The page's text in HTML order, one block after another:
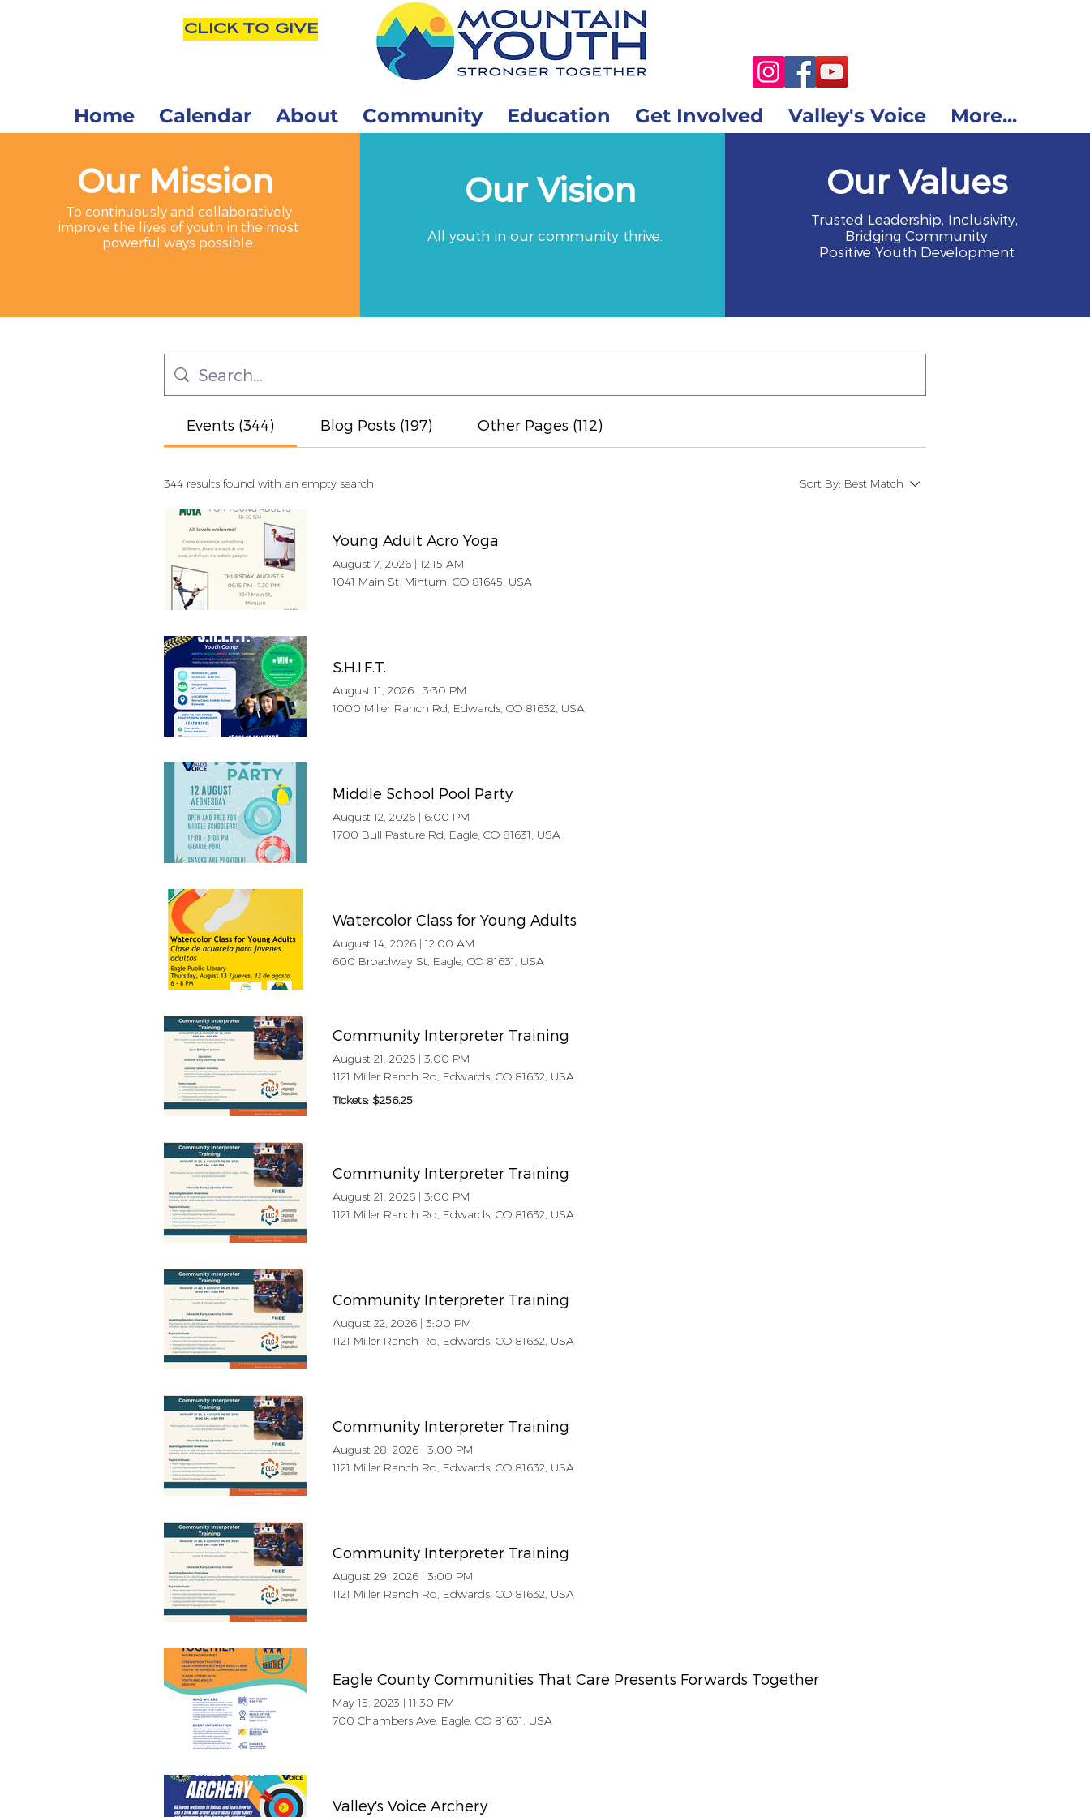
CLICK TO GIVE
Home Calendar About Community Education Get Involved Valley's Voice More...
Our Mission
To continuously and collaboratively
improve the lives of youth in the most
powerful ways possible.
Our Vision
All youth in our community thrive.
Our Values
Trusted Leadership, Inclusivity,
Bridging Community
Positive Youth Development
Events (344) Blog Posts (197) Other Pages (112)
344 results found with an empty search Sort By: Best Match
Young Adult Acro Yoga
August 7, 2026 | 12:15 AM
1041 Main St, Minturn, CO 81645, USA
S.H.I.F.T.
August 11, 2026 | 3:30 PM
1000 Miller Ranch Rd, Edwards, CO 81632, USA
Middle School Pool Party
August 12, 2026 | 6:00 PM
1700 Bull Pasture Rd, Eagle, CO 81631, USA
Watercolor Class for Young Adults
August 14, 2026 | 12:00 AM
600 Broadway St, Eagle, CO 81631, USA
Community Interpreter Training
August 21, 2026 | 3:00 PM
1121 Miller Ranch Rd, Edwards, CO 81632, USA
Tickets: $256.25
Community Interpreter Training
August 21, 2026 | 3:00 PM
1121 Miller Ranch Rd, Edwards, CO 81632, USA
Community Interpreter Training
August 22, 2026 | 3:00 PM
1121 Miller Ranch Rd, Edwards, CO 81632, USA
Community Interpreter Training
August 28, 2026 | 3:00 PM
1121 Miller Ranch Rd, Edwards, CO 81632, USA
Community Interpreter Training
August 29, 2026 | 3:00 PM
1121 Miller Ranch Rd, Edwards, CO 81632, USA
Eagle County Communities That Care Presents Forwards Together
May 15, 2023 | 11:30 PM
700 Chambers Ave, Eagle, CO 81631, USA
Valley's Voice Archery